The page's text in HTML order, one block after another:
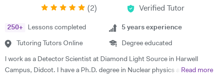
(2) Verified Tutor
250+ Lessons completed
Tutoring Tutors Online
5 years experience
Degree educated
I work as a Detector Scientist at Diamond Light Source in Harwell
Campus, Didcot. I have a Ph.D. degree in Nuclear physics and I have
Read more